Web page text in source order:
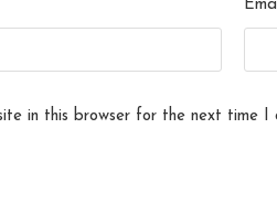
in this browser for the next time I